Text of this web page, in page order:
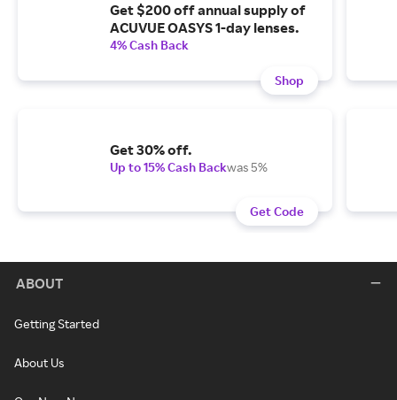
Get $200 off annual supply of
ACUVUE OASYS 1-day lenses.
4% Cash Back
Shop
Get 30% off.
Up to 15% Cash Backwas 5%
Get Code
ABOUT
Getting Started
About Us